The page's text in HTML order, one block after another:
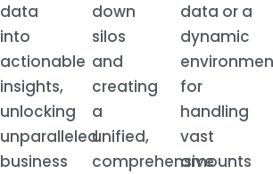
data
into
actionable
insights,
unlocking
unparalleled
business
down
silos
and
creating
a
unified,
comprehensive
data or a
dynamic
for
handling
vast
amounts